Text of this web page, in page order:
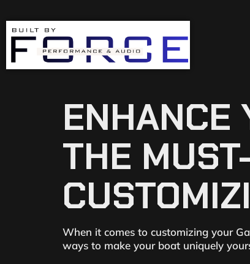
ENHANCE
THE
When it comes to customizing your
ways to make your boat uniquely